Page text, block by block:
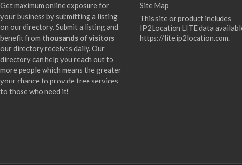
Get maximum online exposure for
your business by submitting a listing
on our directory. Submit a listing and
benefit from thousands of visitors
our directory receives daily. Our
directory can help you reach out to
more people which means the greater
your chance to provide tree services
to those who need it!
Site Map
This site or product includes
IP2Location LITE data
https://lite.ip2location.com.